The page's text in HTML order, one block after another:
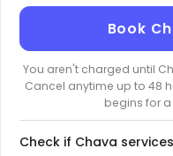
Book
You aren't charged until
Cancel anytime up to 48
begins for a
Check if Chava